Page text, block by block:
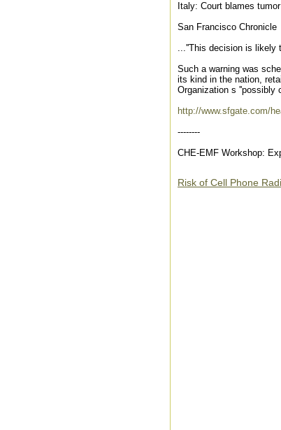
Italy: Court blames
San Francisco Chronicle
...''This decision is likely
Such a warning was
its kind in the nation,
Organization s ''possibly
http://www.sfgate.com/
--------
CHE-EMF Workshop:
Risk of Cell Phone